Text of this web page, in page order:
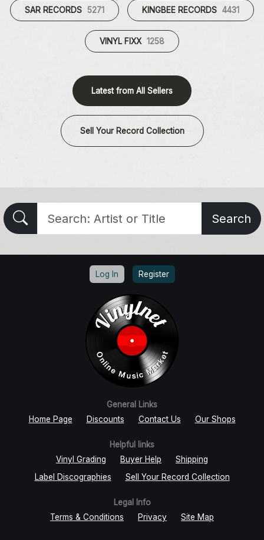
SAR RECORDS 5271 KINGBEE RECORDS 4431
VINYL FIXX 1258
Latest from All Sellers
Sell Your Record Collection
Search
Log In Register
General Links
Home Page
Discounts Contact Us Our Shops
Helpful links
Vinyl Grading
Buyer Help
Shipping
Label Discographies
Sell Your Record Collection
Legal Info
Terms & Conditions
Privacy Site Map